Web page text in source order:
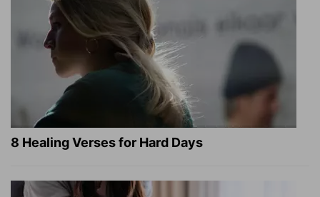
8 Healing Verses for Hard Days